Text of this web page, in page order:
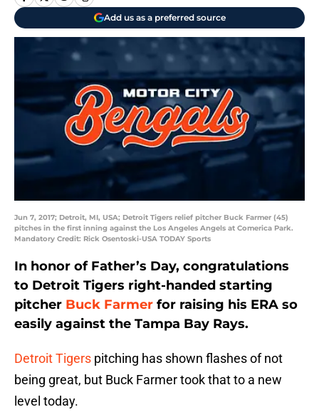
Add us as a preferred source
Jun 7, 2017; Detroit, MI, USA; Detroit Tigers relief pitcher Buck Farmer (45)
pitches in the first inning against the Los Angeles Angels at Comerica Park.
Mandatory Credit: Rick Osentoski-USA TODAY Sports
In honor of Father’s Day, congratulations
to Detroit Tigers right-handed starting
pitcher Buck Farmer for raising his ERA so
easily against the Tampa Bay Rays.
Detroit Tigers pitching has shown flashes of not
being great, but Buck Farmer took that to a new
level today.